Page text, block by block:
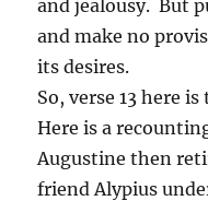
and jealousy. But
and make no
its desires.
So, verse 13 here
Here is a
Augustine then
friend Alypius